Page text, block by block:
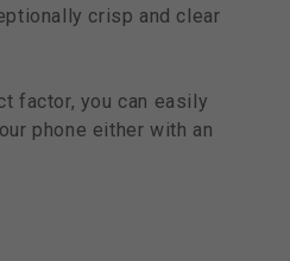
crisp and clear
factor, you can easily
phone either with an